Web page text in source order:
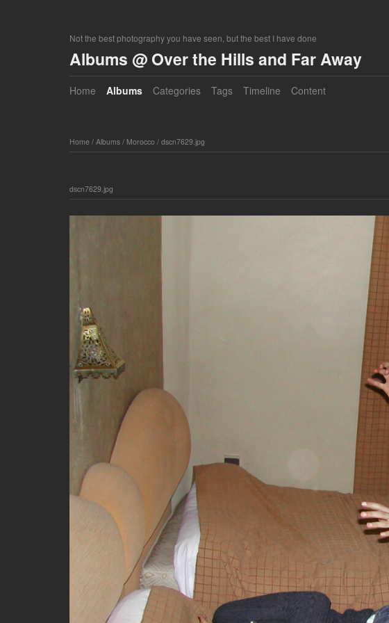
Not the best photography you have seen, but the best I have done
Albums @ Over the Hills and Far Away
Home Albums Categories Tags Timeline Content
Home/ Albums/ Morocco/ dscn7629.jpg
dscn7629.jpg